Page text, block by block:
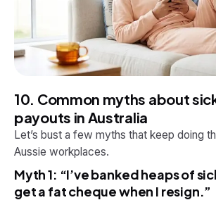
10. Common myths about
payouts in Australia
Let’s bust a few myths that keep doing
Aussie workplaces.
Myth 1: “I’ve banked heaps of
get a fat cheque when I resign.”